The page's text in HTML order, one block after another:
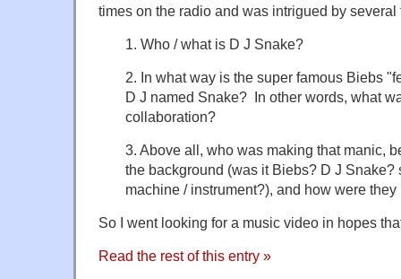
times on the radio and was intrigued by several
1. Who / what is D J Snake?
2. In what way is the super famous Biebs
D J named Snake? In other words, what
collaboration?
3. Above all, who was making that manic,
the background (was it Biebs? D J Snake?
machine / instrument?), and how were
So I went looking for a music video in hopes
Read the rest of this entry »